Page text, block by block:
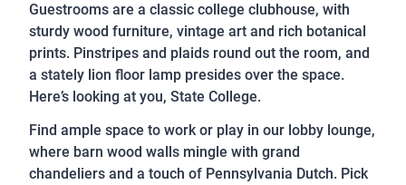
Guestrooms are a classic college clubhouse, with
sturdy wood furniture, vintage art and rich botanical
prints. Pinstripes and plaids round out the room, and
a stately lion floor lamp presides over the space.
Here’s looking at you, State College.
Find ample space to work or play in our lobby lounge,
where barn wood walls mingle with grand
chandeliers and a touch of Pennsylvania Dutch. Pick